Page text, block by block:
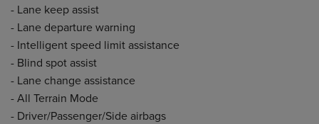
- Lane keep assist
- Lane departure warning
- Intelligent speed limit assistance
- Blind spot assist
- Lane change assistance
- All Terrain Mode
- Driver/Passenger/Side airbags